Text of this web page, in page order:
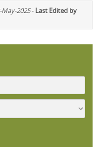
May-2025- Last Edited by